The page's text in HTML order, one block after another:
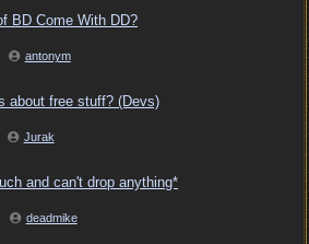
BD Come With DD?
antonym
about free stuff? (Devs)
Jurak
and can't drop anything*
deadmike